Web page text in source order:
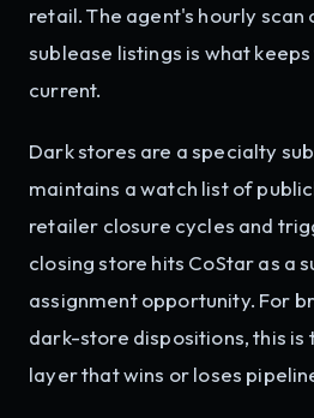
retail. The agent's hourly scan
sublease listings is what
current.
Dark stores are a specialty
maintains a watch list of
retailer closure cycles and
closing store hits CoStar as a
assignment opportunity. For
dark-store dispositions, this
layer that wins or loses